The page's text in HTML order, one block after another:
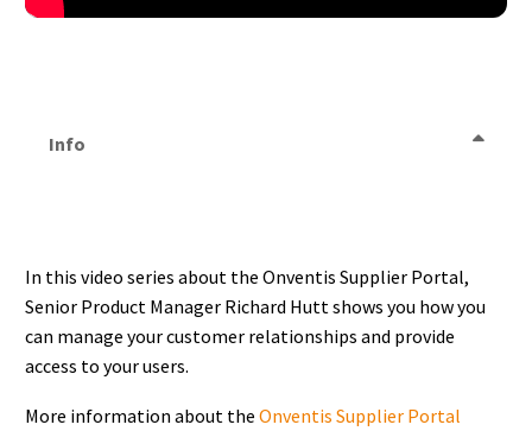
Info
In this video series about the Onventis Supplier Portal,
Senior Product Manager Richard Hutt shows you how you
can manage your customer relationships and provide
access to your users.
More information about the Onventis Supplier Portal